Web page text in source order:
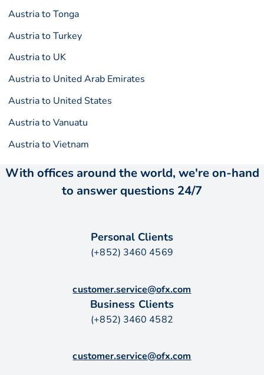
Austria to Tonga
Austria to Turkey
Austria to UK
Austria to United Arab Emirates
Austria to United States
Austria to Vanuatu
Austria to Vietnam
With offices around the world, we're on-hand
to answer questions 24/7
Personal Clients
(+852) 3460 4569
customer.service@ofx.com
Business Clients
(+852) 3460 4582
customer.service@ofx.com